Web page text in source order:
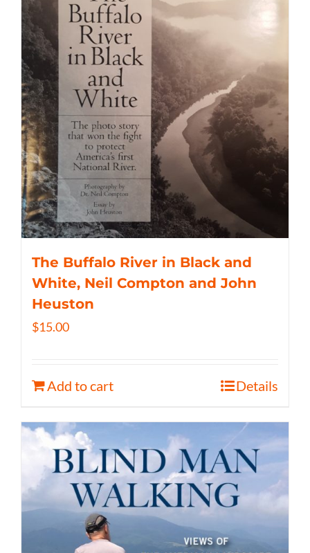
The Buffalo River in Black and
White, Neil Compton and John
Heuston
$15.00
Add to cart Details